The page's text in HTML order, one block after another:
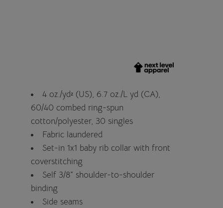
4 oz./yd² (US), 6.7 oz./L yd (CA),
60/40 combed ring-spun
cotton/polyester, 30 singles
Fabric laundered
Set-in 1x1 baby rib collar with front
coverstitching
Self 3/8" shoulder-to-shoulder
binding
Side seams